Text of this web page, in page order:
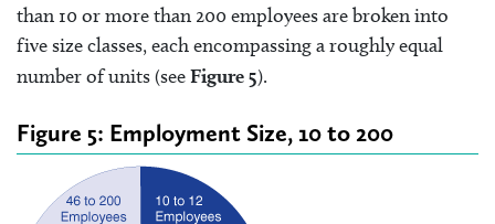
than 10 or more than 200 employees are broken into
five size classes, each encompassing a roughly equal
number of units (seeFigure 5).
Figure 5: Employment Size, 10 to 200